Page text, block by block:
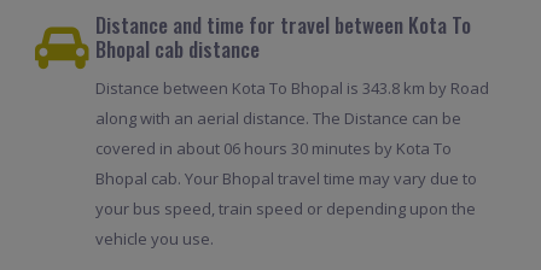
Distance and time for travel between Kota To
Bhopal cab distance
Distance between Kota To Bhopal is 343.8 km by Road
along with an aerial distance. The Distance can be
covered in about 06 hours 30 minutes by Kota To
Bhopal cab. Your Bhopal travel time may vary due to
your bus speed, train speed or depending upon the
vehicle you use.